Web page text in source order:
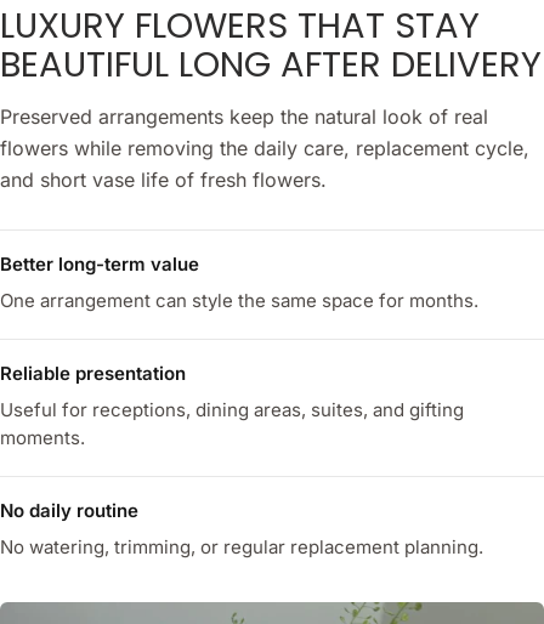
LUXURY FLOWERS THAT STAY
BEAUTIFUL LONG AFTER DELIVERY
Preserved arrangements keep the natural look of real
flowers while removing the daily care, replacement cycle,
and short vase life of fresh flowers.
Better long-term value
One arrangement can style the same space for months.
Reliable presentation
Useful for receptions, dining areas, suites, and gifting
moments.
No daily routine
No watering, trimming, or regular replacement planning.